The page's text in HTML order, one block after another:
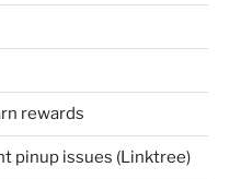
rewards
pinup issues (Linktree)